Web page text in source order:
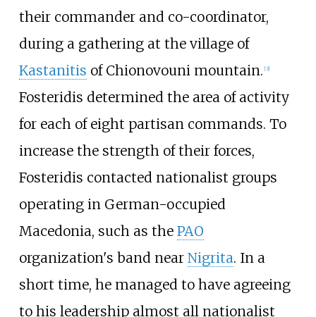
their commander and co-coordinator,
during a gathering at the village of
Kastanitis of Chionovouni mountain. [3]
Fosteridis determined the area of activity
for each of eight partisan commands. To
increase the strength of their forces,
Fosteridis contacted nationalist groups
operating in German-occupied
Macedonia, such as the PAO
organization's band near Nigrita. In a
short time, he managed to have agreeing
to his leadership almost all nationalist